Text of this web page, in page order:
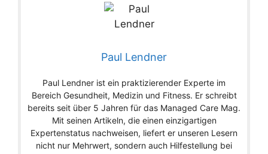
Paul Lendner
Paul Lendner ist ein praktizierender Experte im
Bereich Gesundheit, Medizin und Fitness. Er schreibt
bereits seit über 5 Jahren für das Managed Care Mag.
Mit seinen Artikeln, die einen einzigartigen
Expertenstatus nachweisen, liefert er unseren Lesern
nicht nur Mehrwert, sondern auch Hilfestellung bei